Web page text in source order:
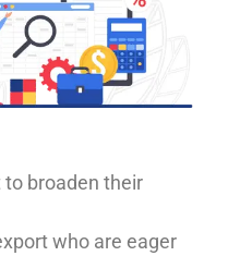
broaden their
who are eager